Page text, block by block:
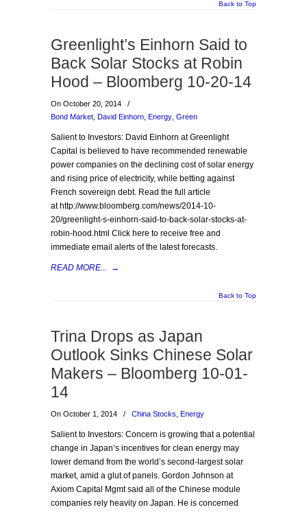
Back to Top
Greenlight’s Einhorn Said to
Back Solar Stocks at Robin
Hood – Bloomberg 10-20-14
On October 20, 2014
/
Bond Market David Einhorn Energy Green
Salient to Investors: David Einhorn at Greenlight
Capital is believed to have recommended renewable
power companies on the declining cost of solar energy
and rising price of electricity, while betting against
French sovereign debt. Read the full article
at http://www.bloomberg.com/news/2014-10-
20/greenlight-s-einhorn-said-to-back-solar-stocks-at-
robin-hood.html Click here to receive free and
immediate email alerts of the latest forecasts.
READ MORE... →
Back to Top
Trina Drops as Japan
Outlook Sinks Chinese Solar
Makers – Bloomberg 10-01-
14
On October 1, 2014 / China Stocks Energy
Salient to Investors: Concern is growing that a potential
change in Japan’s incentives for clean energy may
lower demand from the world’s second-largest solar
market, amid a glut of panels. Gordon Johnson at
Axiom Capital Mgmt said all of the Chinese module
companies rely heavily on Japan. He is concerned